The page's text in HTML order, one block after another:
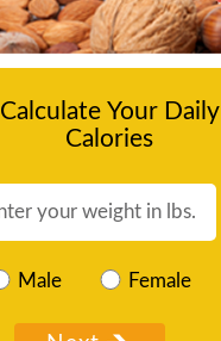
Calculate Your Daily
Calories
Male Female